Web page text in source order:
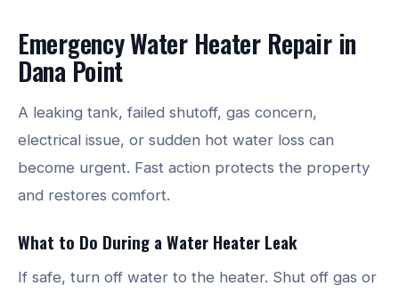
Emergency Water Heater Repair in
Dana Point
A leaking tank, failed shutoff, gas concern,
electrical issue, or sudden hot water loss can
become urgent. Fast action protects the property
and restores comfort.
What to Do During a Water Heater Leak
If safe, turn off water to the heater. Shut off gas or